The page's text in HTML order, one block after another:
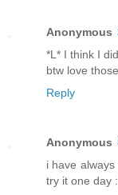
Anonymous
*L* I think I
btw love
Reply
Anonymous
i have
try it one day